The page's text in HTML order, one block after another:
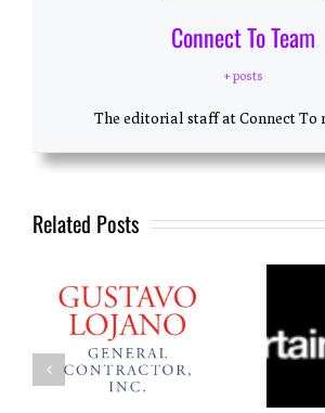
Connect To Team
+ posts
The editorial staff at Connect To
Related Posts